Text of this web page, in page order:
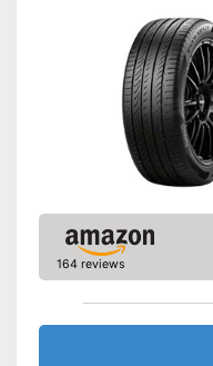
Rolling noise
Advantages
Disadvantages
Shipping (Amazon)
164 reviews